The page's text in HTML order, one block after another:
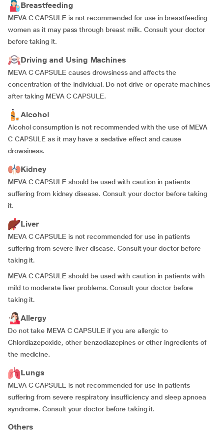
Breastfeeding
MEVA C CAPSULE is not recommended for use in breastfeeding
women as it may pass through breast milk. Consult your doctor
before taking it.
Driving and Using Machines
MEVA C CAPSULE causes drowsiness and affects the
concentration of the individual. Do not drive or operate machines
after taking MEVA C CAPSULE.
Alcohol
Alcohol consumption is not recommended with the use of MEVA
C CAPSULE as it may have a sedative effect and cause
drowsiness.
Kidney
MEVA C CAPSULE should be used with caution in patients
suffering from kidney disease. Consult your doctor before taking
it.
Liver
MEVA C CAPSULE is not recommended for use in patients
suffering from severe liver disease. Consult your doctor before
taking it.
MEVA C CAPSULE should be used with caution in patients with
mild to moderate liver problems. Consult your doctor before
taking it.
Allergy
Do not take MEVA C CAPSULE if you are allergic to
Chlordiazepoxide, other benzodiazepines or other ingredients of
the medicine.
Lungs
MEVA C CAPSULE is not recommended for use in patients
suffering from severe respiratory insufficiency and sleep apnoea
syndrome. Consult your doctor before taking it.
Others